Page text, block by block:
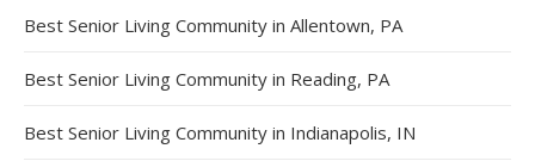
Best Senior Living Community in Allentown, PA
Best Senior Living Community in Reading, PA
Best Senior Living Community in Indianapolis, IN